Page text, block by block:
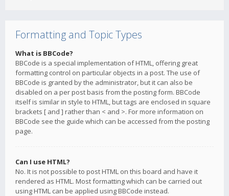
Formatting and Topic Types
What is BBCode?
BBCode is a special implementation of HTML, offering great
formatting control on particular objects in a post. The use of
BBCode is granted by the administrator, but it can also be
disabled on a per post basis from the posting form. BBCode
itself is similar in style to HTML, but tags are enclosed in square
brackets [ and ] rather than < and >. For more information on
BBCode see the guide which can be accessed from the posting
page.
Can I use HTML?
No. It is not possible to post HTML on this board and have it
rendered as HTML. Most formatting which can be carried out
using HTML can be applied using BBCode instead.